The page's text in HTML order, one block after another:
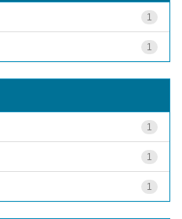
1
1
1
1
1